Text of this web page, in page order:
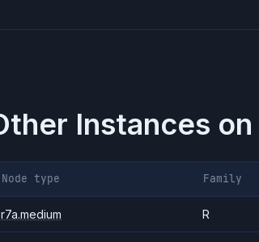
Instances on
Node type Family
r7a.medium R